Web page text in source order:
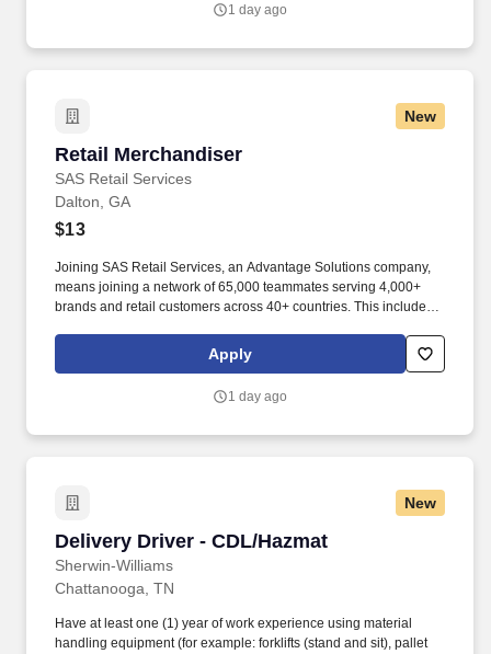
1 day ago
New
Retail Merchandiser
SAS Retail Services
Retail Merchandiser
Dalton, GA
$13
Joining SAS Retail Services, an Advantage Solutions company,
means joining a network of 65,000 teammates serving 4,000+
brands and retail customers across 40+ countries. This includes
rotation, and tracking inventory to ensure that stores and
suppliers maximize sales opportunities.
Apply
1 day ago
New
Delivery Driver - CDL/Hazmat
Sherwin-Williams
Delivery Driver - CDL/Hazmat
Chattanooga, TN
Have at least one (1) year of work experience using material
handling equipment (for example: forklifts (stand and sit), pallet